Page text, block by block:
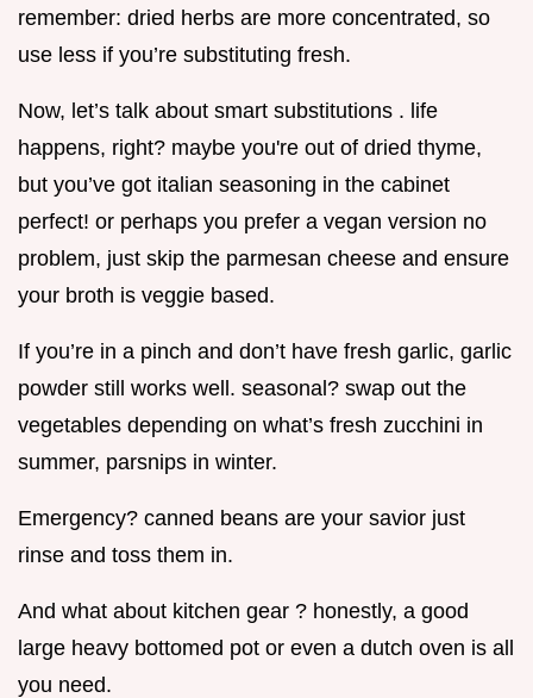
remember: dried herbs are more concentrated, so
use less if you’re substituting fresh.
Now, let’s talk about smart substitutions . life
happens, right? maybe you're out of dried thyme,
but you’ve got italian seasoning in the cabinet
perfect! or perhaps you prefer a vegan version no
problem, just skip the parmesan cheese and ensure
your broth is veggie based.
If you’re in a pinch and don’t have fresh garlic, garlic
powder still works well. seasonal? swap out the
vegetables depending on what’s fresh zucchini in
summer, parsnips in winter.
Emergency? canned beans are your savior just
rinse and toss them in.
And what about kitchen gear ? honestly, a good
large heavy bottomed pot or even a dutch oven is all
you need.